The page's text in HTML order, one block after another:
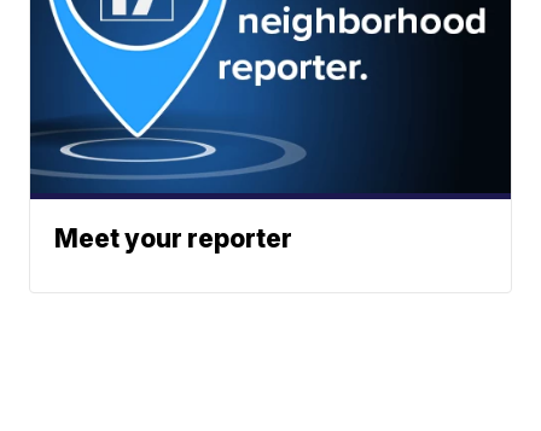
Meet your reporter